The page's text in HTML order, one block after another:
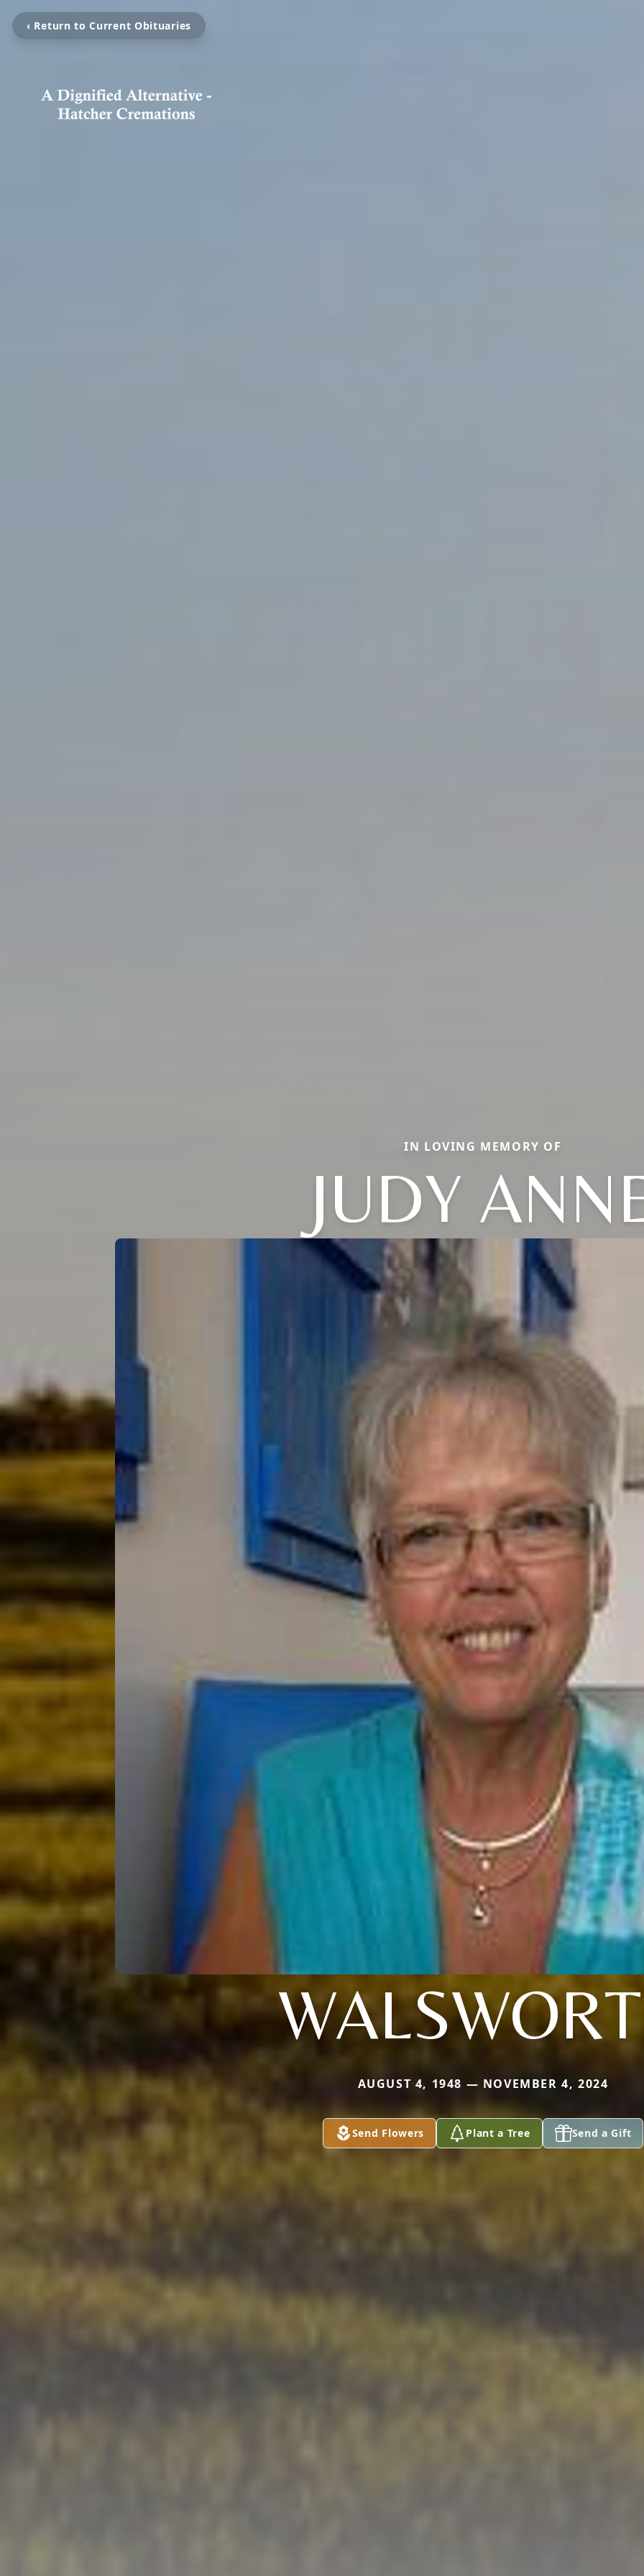
‹ Return to Current Obituaries
IN LOVING MEMORY OF
JUDY
AUGUST 4, 1948 — NOVEMBER 4, 2024
Send Flowers Plant a Tree Send a Gift